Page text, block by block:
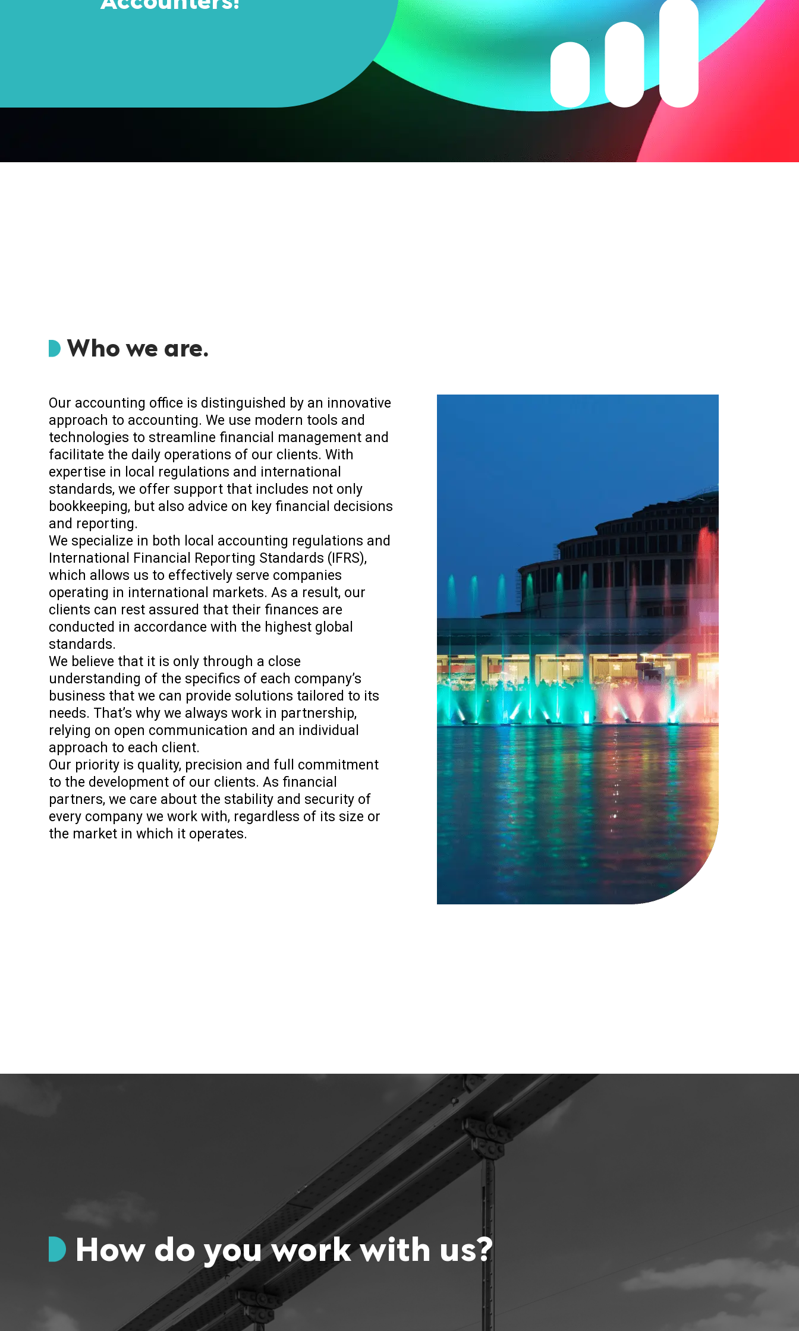
Who we are.
Our accounting office is distinguished by an innovative
approach to accounting. We use modern tools and
technologies to streamline financial management and
facilitate the daily operations of our clients. With
expertise in local regulations and international
standards, we offer support that includes not only
bookkeeping, but also advice on key financial decisions
and reporting.
We specialize in both local accounting regulations and
International Financial Reporting Standards (IFRS),
which allows us to effectively serve companies
operating in international markets. As a result, our
clients can rest assured that their finances are
conducted in accordance with the highest global
standards.
We believe that it is only through a close
understanding of the specifics of each company’s
business that we can provide solutions tailored to its
needs. That’s why we always work in partnership,
relying on open communication and an individual
approach to each client.
Our priority is quality, precision and full commitment
to the development of our clients. As financial
partners, we care about the stability and security of
every company we work with, regardless of its size or
the market in which it operates.
How do you work with us?